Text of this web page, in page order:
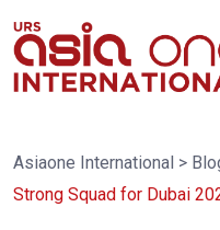
Asiaone International >
Strong Squad for Dubai